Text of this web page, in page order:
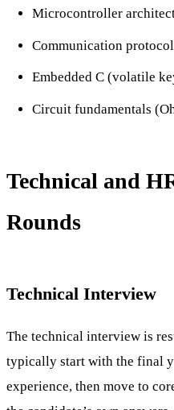
Microcontroller
Communication
Embedded C (volatile
Circuit fundamentals
Technical and
Rounds
Technical Interview
The technical interview is
typically start with the final
experience, then move to